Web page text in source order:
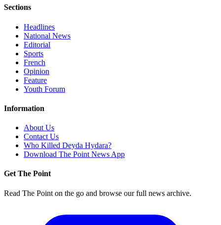
Sections
Headlines
National News
Editorial
Sports
French
Opinion
Feature
Youth Forum
Information
About Us
Contact Us
Who Killed Deyda Hydara?
Download The Point News App
Get The Point
Read The Point on the go and browse our full news archive.